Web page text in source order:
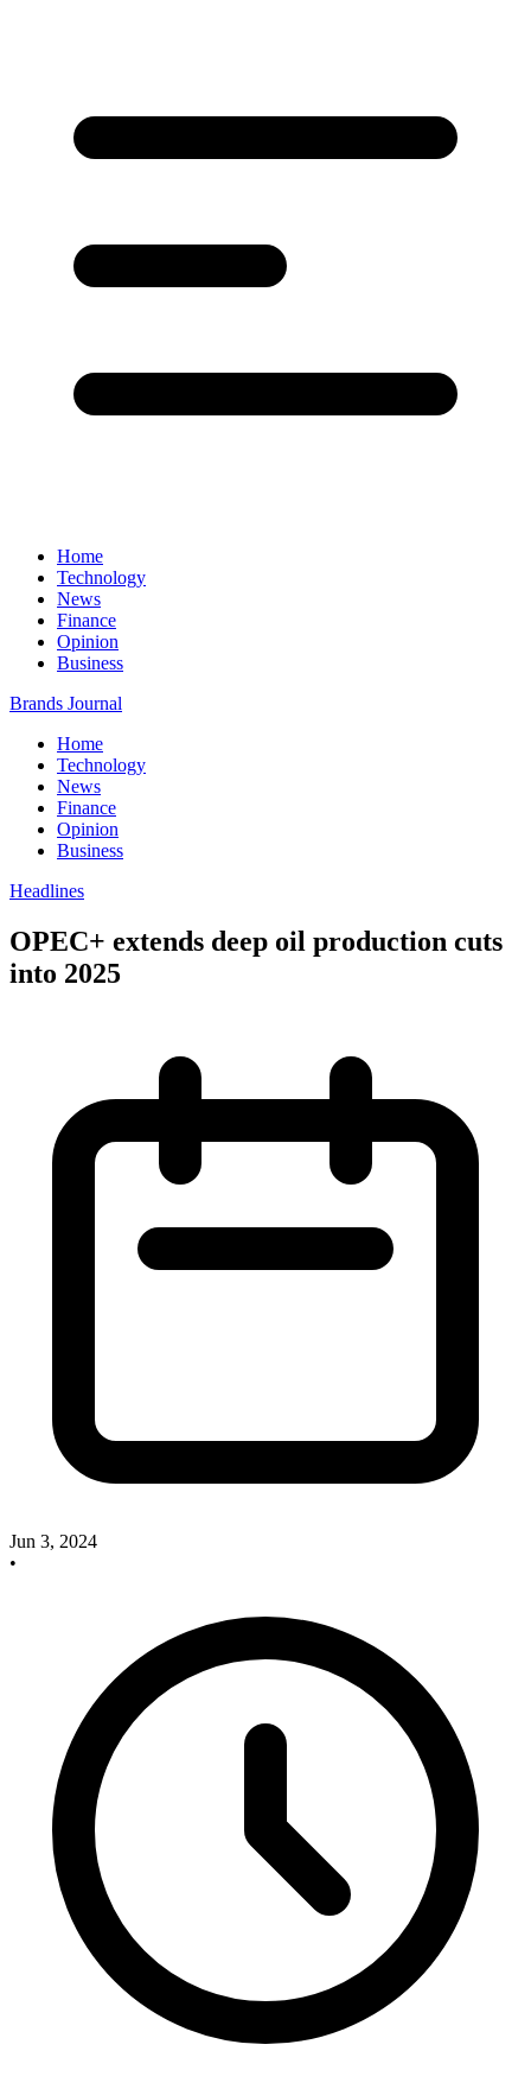
Home
Technology
News
Finance
Opinion
Business
Brands Journal
Home
Technology
News
Finance
Opinion
Business
Headlines
OPEC+ extends deep oil production cuts
into 2025
Jun 3, 2024
•